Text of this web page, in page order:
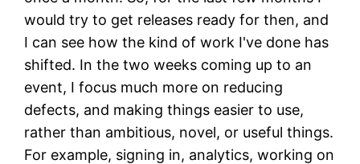
would try to get releases ready for then, and
I can see how the kind of work I've done has
shifted. In the two weeks coming up to an
event, I focus much more on reducing
defects, and making things easier to use,
rather than ambitious, novel, or useful things.
For example, signing in, analytics, working on